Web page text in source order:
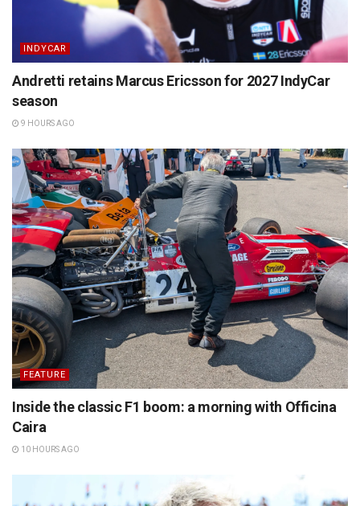
INDYCAR
Andretti retains Marcus Ericsson for 2027 IndyCar
season
9 HOURS AGO
FEATURE
Inside the classic F1 boom: a morning with Officina
Caira
10 HOURS AGO